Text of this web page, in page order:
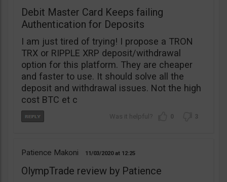
Debit Master Card Keeps failing
Authentication for Deposits
I am just tired of trying! I propose a TRON
TRX or RIPPLE XRP deposit/withdrawal
option for this platform. They are cheaper
and faster to use. It should solve all the
deposit and withdrawal issues. Not the high
cost BTC et c
0 3
Patience Makoni 11/03/2020 12:25
OlympTrade review by Patience